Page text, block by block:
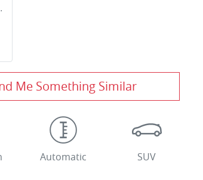
Me Something Similar
Automatic SUV